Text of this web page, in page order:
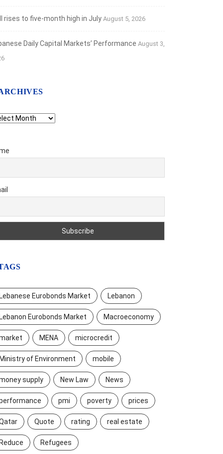
on the New Bank Restructuring...
27, 2025
rises to five-month high in July August 5, 2026
Daily Capital Markets’ Performance August 3,
Eurobonds Market Lebanon
Eurobonds Market Macroeconomy
MENA microcredit
of Environment mobile
supply New Law News
pmi poverty prices
Quote rating real estate
Refugees